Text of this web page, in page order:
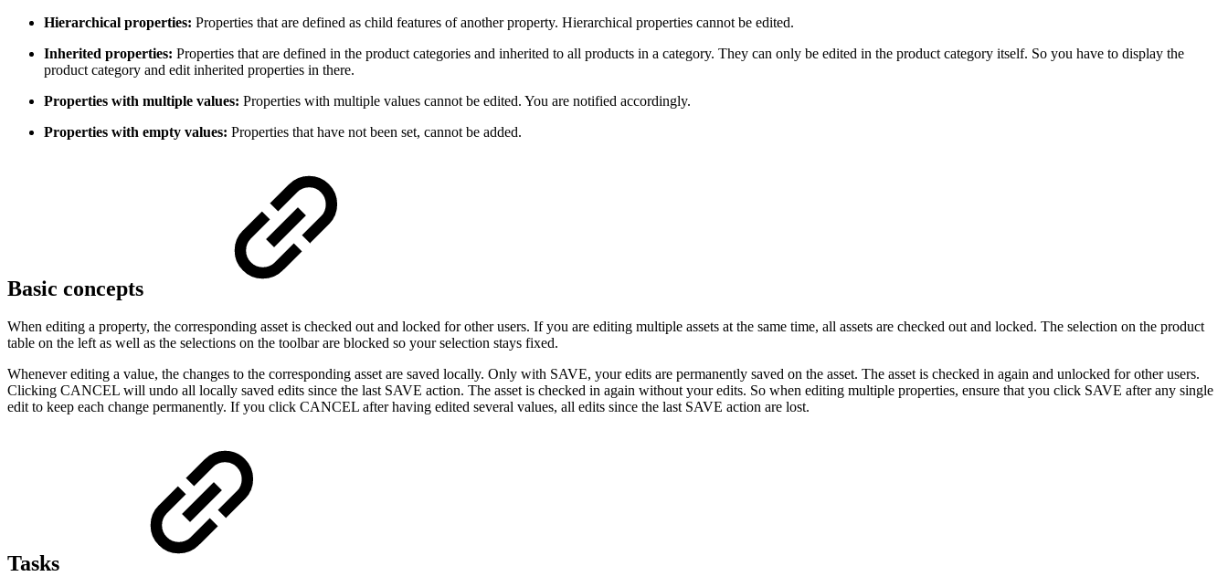
Hierarchical properties: Properties that are defined as child features of another property. Hierarchical properties cannot be edited.
Inherited properties: Properties that are defined in the product categories and inherited to all products in a category. They can only be edited in the product category itself. So you have to display the
product category and edit inherited properties in there.
Properties with multiple values: Properties with multiple values cannot be edited. You are notified accordingly.
Properties with empty values: Properties that have not been set, cannot be added.
Basic concepts
When editing a property, the corresponding asset is checked out and locked for other users. If you are editing multiple assets at the same time, all assets are checked out and locked. The selection on the product
table on the left as well as the selections on the toolbar are blocked so your selection stays fixed.
Whenever editing a value, the changes to the corresponding asset are saved locally. Only with SAVE, your edits are permanently saved on the asset. The asset is checked in again and unlocked for other users.
Clicking CANCEL will undo all locally saved edits since the last SAVE action. The asset is checked in again without your edits. So when editing multiple properties, ensure that you click SAVE after any single
edit to keep each change permanently. If you click CANCEL after having edited several values, all edits since the last SAVE action are lost.
Tasks